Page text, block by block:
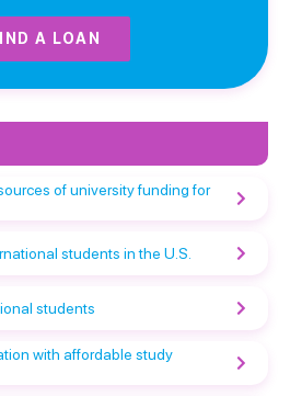
A LOAN
of university funding for
students in the U.S.
students
with affordable study